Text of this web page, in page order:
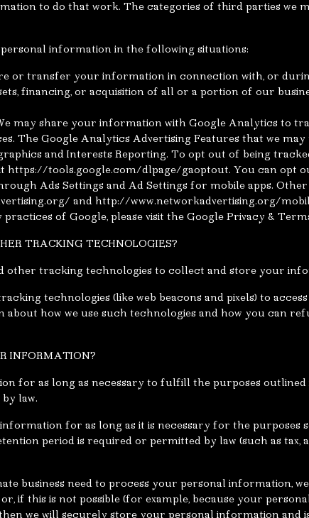
to do that work. The categories of third parties we
information in the following situations:
or transfer your information in connection with, or
financing, or acquisition of all or a portion of our
may share your information with Google Analytics to
The Google Analytics Advertising Features that we may
and Interests Reporting. To opt out of being
https://tools.google.com/dlpage/gaoptout. You can opt
Ads Settings and Ad Settings for mobile apps.
and http://www.networkadvertising.org/
of Google, please visit the Google Privacy &
TRACKING TECHNOLOGIES?
other tracking technologies to collect and store your
technologies (like web beacons and pixels) to
how we use such technologies and how you can
INFORMATION?
for as long as necessary to fulfill the purposes outlined
law.
for as long as it is necessary for the purposes
period is required or permitted by law (such as tax,
business need to process your personal information,
if this is not possible (for example, because your
we will securely store your personal information and